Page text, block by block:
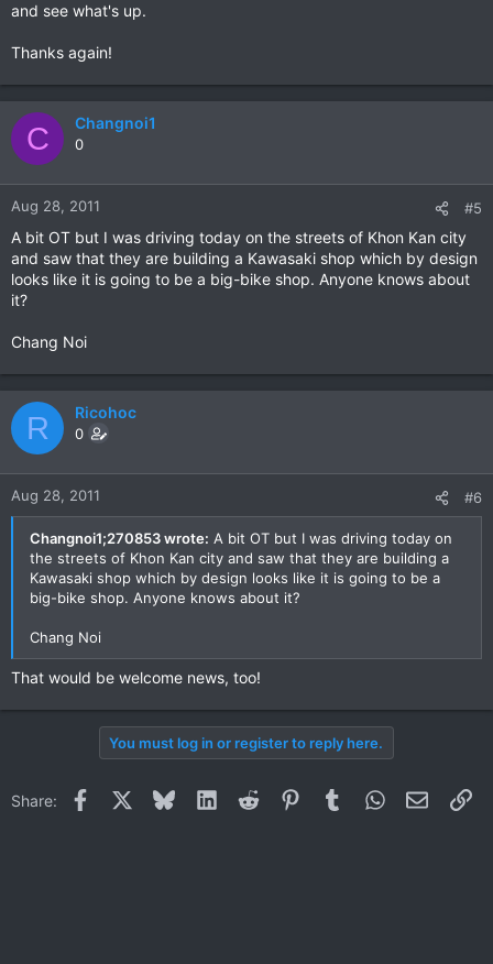
and see what's up.
Thanks again!
C Changnoi1
0
Aug 28, 2011 #5
A bit OT but I was driving today on the streets of Khon Kan city
and saw that they are building a Kawasaki shop which by design
looks like it is going to be a big-bike shop. Anyone knows about
it?
Chang Noi
R Ricohoc
0
Aug 28, 2011 #6
Changnoi1;270853 wrote: A bit OT but I was driving today on
the streets of Khon Kan city and saw that they are building a
Kawasaki shop which by design looks like it is going to be a
big-bike shop. Anyone knows about it?
Chang Noi
That would be welcome news, too!
You must log in or register to reply here.
Share: Facebook BlueskyLinkedInReddit PinterestTumblrWhatsApp
Email